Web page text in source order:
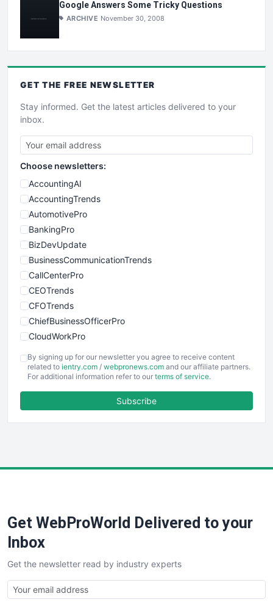
Google Answers Some Tricky Questions
ARCHIVE November 30, 2008
GET THE FREE NEWSLETTER
Stay informed. Get the latest articles delivered to your
inbox.
Choose newsletters:
AccountingAI
AccountingTrends
AutomotivePro
BankingPro
BizDevUpdate
BusinessCommunicationTrends
CallCenterPro
CEOTrends
CFOTrends
ChiefBusinessOfficerPro
CloudWorkPro
COOUpdate
EmployeeExperiencePro
ENTBusinessNews
FinancePro
SaaSPro
SalesTechPro
SmallBusinessNews
SmallBusinessUpdate
SmallSiteNews
By signing up for our newsletter you agree to receive content
related to ientry.com / webpronews.com and our affiliate partners.
For additional information refer to our terms of service.
Subscribe
Get WebProWorld Delivered to your
Inbox
Get the newsletter read by industry experts